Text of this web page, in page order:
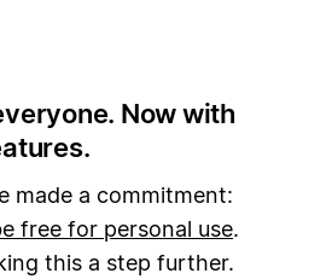
Now with
made a commitment:
free for personal use.
this a step further.